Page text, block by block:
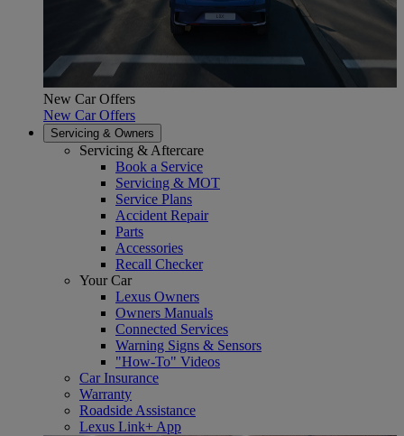
New Car Offers
New Car Offers
Servicing & Owners
Servicing & Aftercare
Book a Service
Servicing & MOT
Service Plans
Accident Repair
Parts
Accessories
Recall Checker
Your Car
Lexus Owners
Owners Manuals
Connected Services
Warning Signs & Sensors
"How-To" Videos
Car Insurance
Warranty
Roadside Assistance
Lexus Link+ App